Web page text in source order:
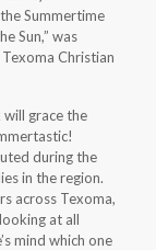
Summertime
Sun,” was
Christian
will grace the
during the
in the region.
across Texoma,
at all
mind which one